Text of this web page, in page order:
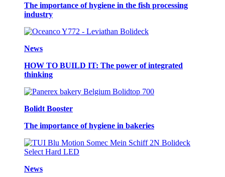
The importance of hygiene in the fish processing
industry
News
HOW TO BUILD IT: The power of integrated
thinking
Bolidt Booster
The importance of hygiene in bakeries
News